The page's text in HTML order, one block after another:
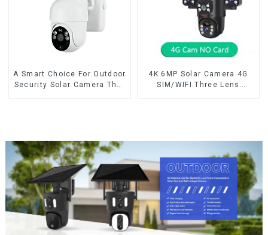
A Smart Choice For Outdoor
Security Solar Camera That
4K 6MP Solar Camera 4G
SIM/WIFI Three Lens